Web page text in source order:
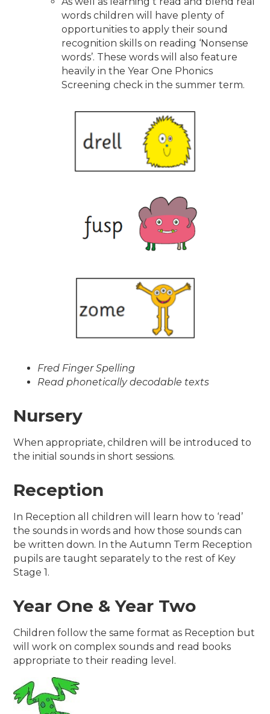
words children will have plenty of
opportunities to apply their sound
recognition skills on reading ‘Nonsense
words’. These words will also feature
heavily in the Year One Phonics
Screening check in the summer term.
Fred Finger Spelling
Read phonetically decodable texts
Nursery
When appropriate, children will be introduced to
the initial sounds in short sessions.
Reception
In Reception all children will learn how to ‘read’
the sounds in words and how those sounds can
be written down. In the Autumn Term Reception
pupils are taught separately to the rest of Key
Stage 1.
Year One & Year Two
Children follow the same format as Reception but
will work on complex sounds and read books
appropriate to their reading level.